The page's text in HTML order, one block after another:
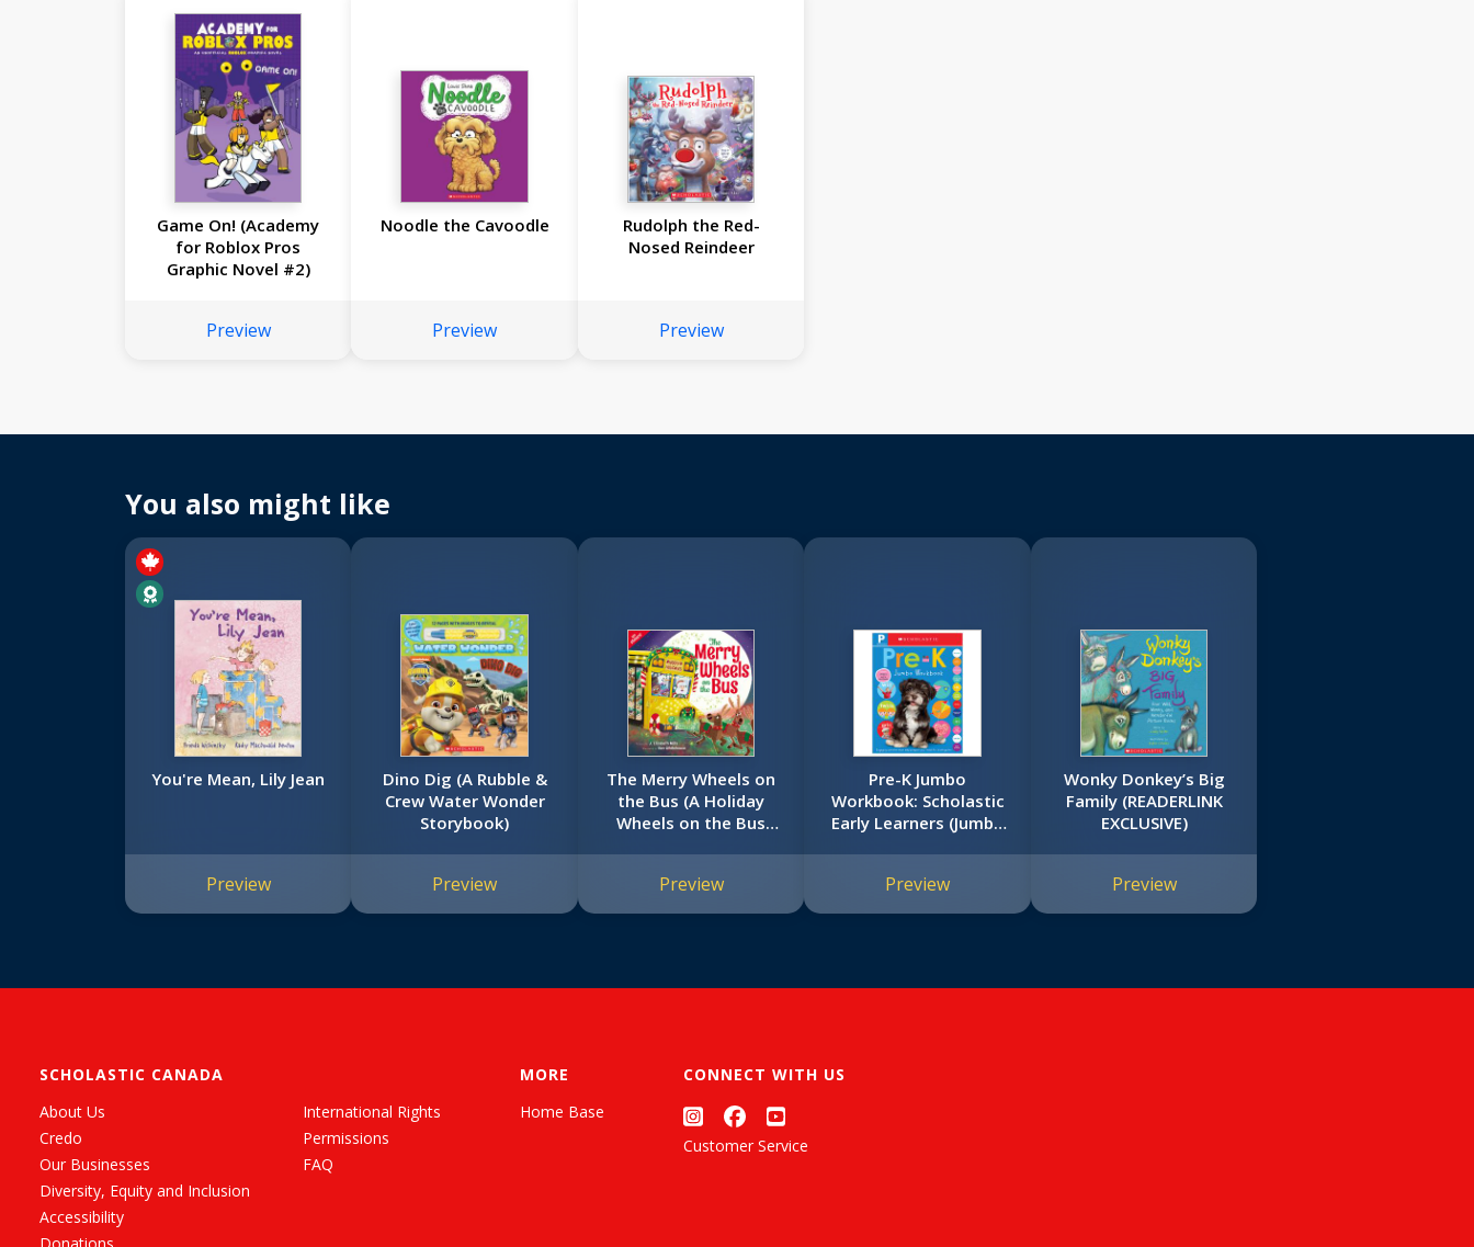
Game On! (Academy
for Roblox Pros
Graphic Novel #2)
Preview
Noodle the Cavoodle
Preview
Rudolph the Red-
Nosed Reindeer
Preview
You also might like
You're Mean, Lily Jean
Preview
Dino Dig (A Rubble &
Crew Water Wonder
Storybook)
Preview
The Merry Wheels on
the Bus (A Holiday
Wheels on the Bus
Preview
Pre-K Jumbo
Workbook: Scholastic
Early Learners (Jumbo
Preview
Wonky Donkey’s Big
Family (READERLINK
EXCLUSIVE)
Preview
SCHOLASTIC CANADA
About Us
Credo
Our Businesses
Diversity, Equity and Inclusion
Accessibility
International Rights
Permissions
FAQ
MORE
Home Base
CONNECT WITH US
Customer Service